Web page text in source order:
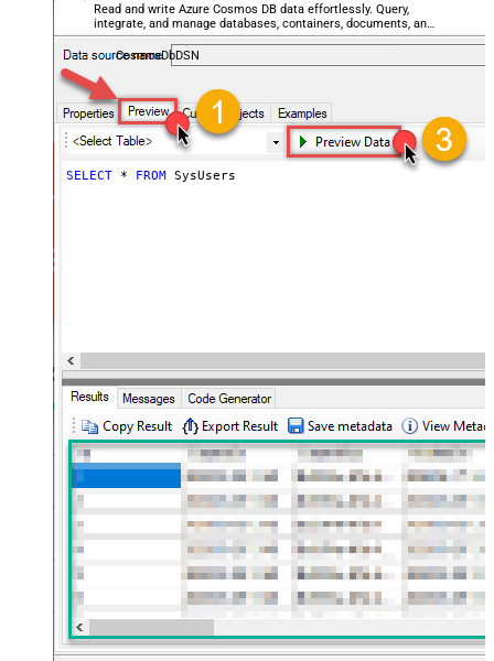
Read and write Azure Cosmos DB data effortlessly. Query,
integrate, and manage databases, containers, documents, and
users — almost no coding required.
CosmosDbDSN
SELECT * FROM SysUsers